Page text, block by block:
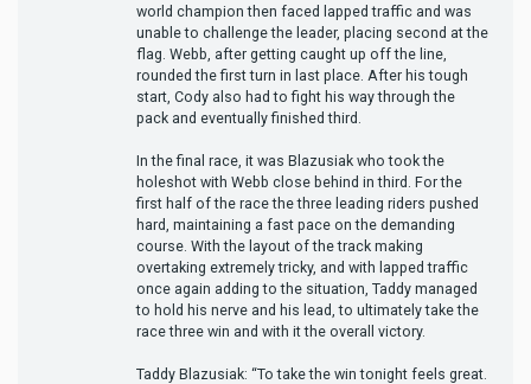
world champion then faced lapped traffic and was
unable to challenge the leader, placing second at the
flag. Webb, after getting caught up off the line,
rounded the first turn in last place. After his tough
start, Cody also had to fight his way through the
pack and eventually finished third.
In the final race, it was Blazusiak who took the
holeshot with Webb close behind in third. For the
first half of the race the three leading riders pushed
hard, maintaining a fast pace on the demanding
course. With the layout of the track making
overtaking extremely tricky, and with lapped traffic
once again adding to the situation, Taddy managed
to hold his nerve and his lead, to ultimately take the
race three win and with it the overall victory.
Taddy Blazusiak: “To take the win tonight feels great.